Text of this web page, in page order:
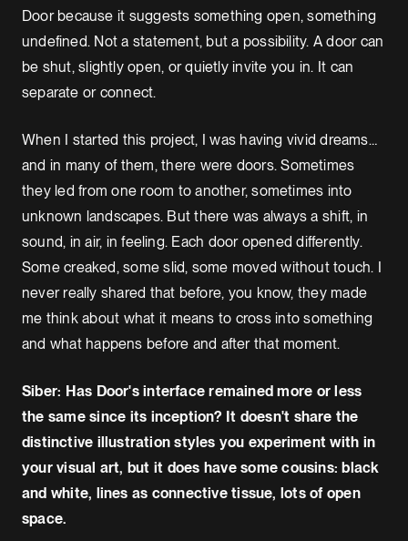
Door because it suggests something open, something
undefined. Not a statement, but a possibility. A door can
be shut, slightly open, or quietly invite you in. It can
separate or connect.
When I started this project, I was having vivid dreams…
and in many of them, there were doors. Sometimes
they led from one room to another, sometimes into
unknown landscapes. But there was always a shift, in
sound, in air, in feeling. Each door opened differently.
Some creaked, some slid, some moved without touch. I
never really shared that before, you know, they made
me think about what it means to cross into something
and what happens before and after that moment.
Siber: Has Door's interface remained more or less
the same since its inception? It doesn't share the
distinctive illustration styles you experiment with in
your visual art, but it does have some cousins: black
and white, lines as connective tissue, lots of open
space.